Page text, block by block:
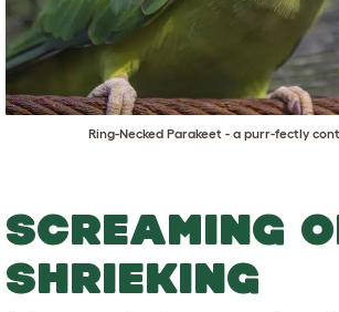
Ring-Necked Parakeet - a purr-fectly
SCREAMING
SHRIEKING